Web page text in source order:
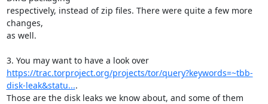
respectively, instead of zip files. There were quite a few more
changes,
as well.
3. You may want to have a look over
https://trac.torproject.org/projects/tor/query?keywords=~tbb-
disk-leak&statu....
Those are the disk leaks we know about, and some of them